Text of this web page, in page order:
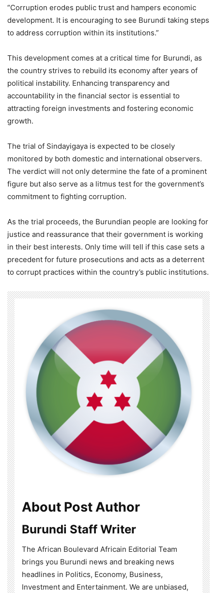
“Corruption erodes public trust and hampers economic
development. It is encouraging to see Burundi taking steps
to address corruption within its institutions.”
This development comes at a critical time for Burundi, as
the country strives to rebuild its economy after years of
political instability. Enhancing transparency and
accountability in the financial sector is essential to
attracting foreign investments and fostering economic
growth.
The trial of Sindayigaya is expected to be closely
monitored by both domestic and international observers.
The verdict will not only determine the fate of a prominent
figure but also serve as a litmus test for the government’s
commitment to fighting corruption.
As the trial proceeds, the Burundian people are looking for
justice and reassurance that their government is working
in their best interests. Only time will tell if this case sets a
precedent for future prosecutions and acts as a deterrent
to corrupt practices within the country’s public institutions.
About Post Author
Burundi Staff Writer
The African Boulevard Africain Editorial Team
brings you Burundi news and breaking news
headlines in Politics, Economy, Business,
Investment and Entertainment. We are unbiased,